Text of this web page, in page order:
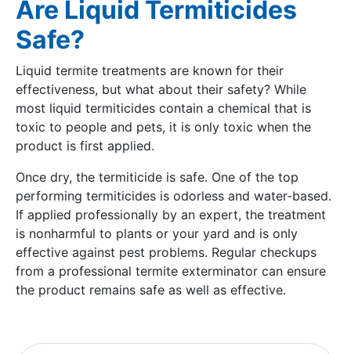
Are Liquid Termiticides
Safe?
Liquid termite treatments are known for their
effectiveness, but what about their safety? While
most liquid termiticides contain a chemical that is
toxic to people and pets, it is only toxic when the
product is first applied.
Once dry, the termiticide is safe. One of the top
performing termiticides is odorless and water-based.
If applied professionally by an expert, the treatment
is nonharmful to plants or your yard and is only
effective against pest problems. Regular checkups
from a professional termite exterminator can ensure
the product remains safe as well as effective.